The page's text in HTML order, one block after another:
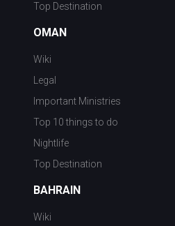
Top Destination
OMAN
Wiki
Legal
Important Ministries
Top 10 things to do
Nightlife
Top Destination
BAHRAIN
Wiki